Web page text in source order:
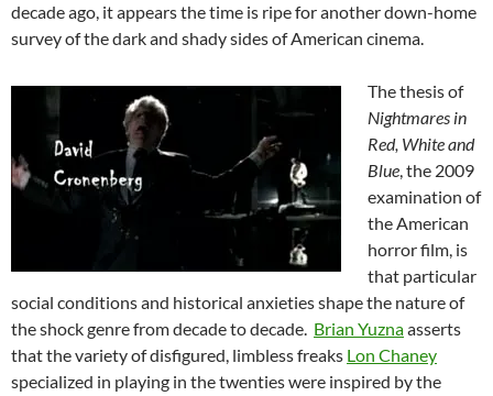
decade ago, it appears the time is ripe for another down-home
survey of the dark and shady sides of American cinema.
The thesis of
Nightmares in
Red, White and
Blue, the 2009
examination of
the American
horror film, is
that particular
social conditions and historical anxieties shape the nature of
the shock genre from decade to decade. Brian Yuznaasserts
that the variety of disfigured, limbless freaks Lon Chaney
specialized in playing in the twenties were inspired by the